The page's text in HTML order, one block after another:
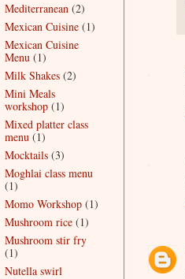
Mediterranean (2)
Mexican Cuisine (1)
Mexican Cuisine
Menu (1)
Milk Shakes (2)
Mini Meals
workshop (1)
Mixed platter class
menu (1)
Mocktails (3)
Moghlai class menu
(1)
Momo Workshop (1)
Mushroom rice (1)
Mushroom stir fry
(1)
Nutella swirl